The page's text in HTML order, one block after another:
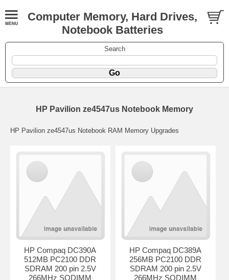
Computer Memory, Hard Drives,
Notebook Batteries
Search
HP Pavilion ze4547us Notebook Memory
HP Pavilion ze4547us Notebook RAM Memory Upgrades
HP Compaq DC390A
512MB PC2100 DDR
SDRAM 200 pin 2.5V
266MHz SODIMM
HP Compaq DC389A
256MB PC2100 DDR
SDRAM 200 pin 2.5V
266MHz SODIMM